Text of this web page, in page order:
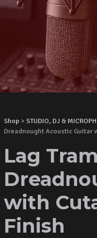
Shop > STUDIO, DJ &
Dreadnought Acoustic Guitar
Lag
with
Finish